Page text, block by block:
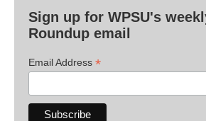
Sign up for WPSU's
Roundup email
Email Address *